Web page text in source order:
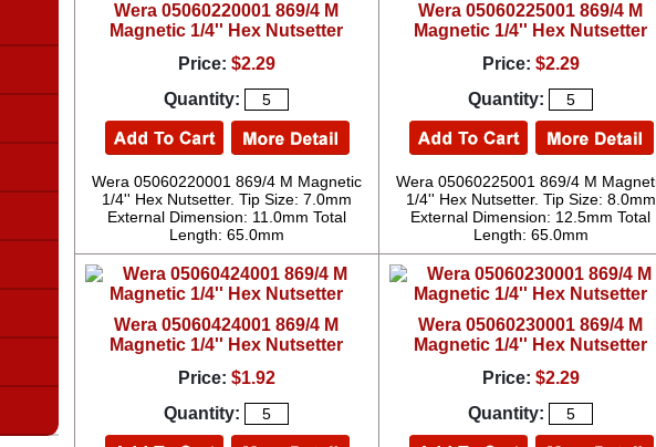
Wera 05060220001 869/4 M
Magnetic 1/4'' Hex Nutsetter
Price: $2.29
Quantity:
Wera 05060220001 869/4 M Magnetic
1/4'' Hex Nutsetter. Tip Size: 7.0mm
External Dimension: 11.0mm Total
Length: 65.0mm
Wera 05060225001 869/4 M
Magnetic 1/4'' Hex Nutsetter
Price: $2.29
Quantity:
Wera 05060225001 869/4 M
1/4'' Hex Nutsetter. Tip Size: 8.0mm
External Dimension: 12.5mm Total
Length: 65.0mm
Wera 05060424001 869/4 M
Magnetic 1/4'' Hex Nutsetter
Price: $1.92
Quantity:
Wera 05060230001 869/4 M
Magnetic 1/4'' Hex Nutsetter
Price: $2.29
Quantity: